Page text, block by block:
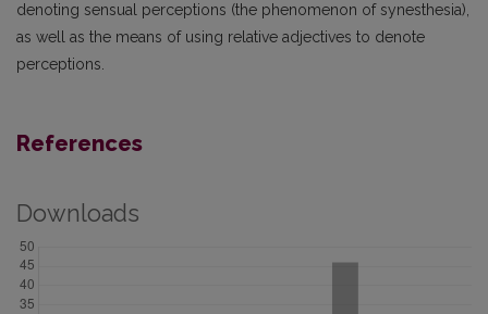
denoting sensual perceptions (the phenomenon of synesthesia),
as well as the means of using relative adjectives to denote
perceptions.
References
Downloads